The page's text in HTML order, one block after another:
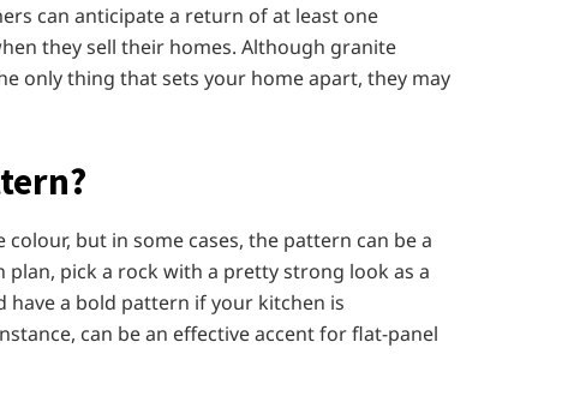
can anticipate a return of at least one
they sell their homes. Although granite
only thing that sets your home apart, they may
but in some cases, the pattern can be a
pick a rock with a pretty strong look as a
a bold pattern if your kitchen is
can be an effective accent for flat-panel